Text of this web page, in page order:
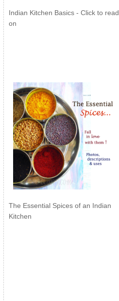
Indian Kitchen Basics - Click to read
on
The Essential Spices of an Indian
Kitchen